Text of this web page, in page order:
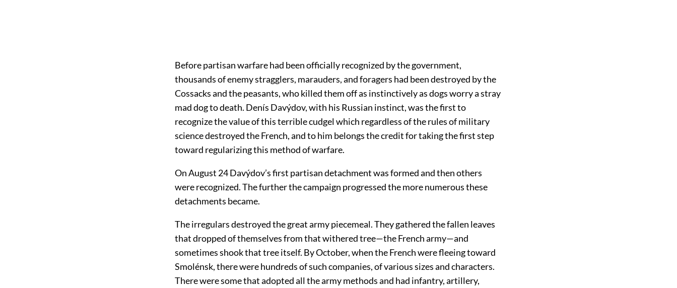
Before partisan warfare had been officially recognized by the government,
thousands of enemy stragglers, marauders, and foragers had been destroyed by the
Cossacks and the peasants, who killed them off as instinctively as dogs worry a stray
mad dog to death. Denís Davýdov, with his Russian instinct, was the first to
recognize the value of this terrible cudgel which regardless of the rules of military
science destroyed the French, and to him belongs the credit for taking the first step
toward regularizing this method of warfare.
On August 24 Davýdov’s first partisan detachment was formed and then others
were recognized. The further the campaign progressed the more numerous these
detachments became.
The irregulars destroyed the great army piecemeal. They gathered the fallen leaves
that dropped of themselves from that withered tree—the French army—and
sometimes shook that tree itself. By October, when the French were fleeing toward
Smolénsk, there were hundreds of such companies, of various sizes and characters.
There were some that adopted all the army methods and had infantry, artillery,